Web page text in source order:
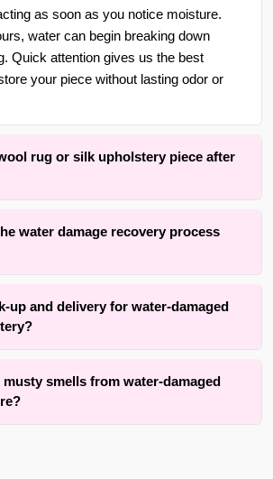
as soon as you notice moisture.
water can begin breaking down
Quick attention gives us the best
your piece without lasting odor or
rug or silk upholstery piece after
we are skilled at drying and cleaning
antique weaves, and fine upholstery
moisture lifting methods that respect
water damage recovery process
and room airflow. Active water
typically take two to four hours for
Full drying may take 12 to 48 hours. Our
and business practical.
up and delivery for water-damaged
damaged carpets, rugs, runners,
and drapery throughout {area} and the
Contact us for details.
musty smells from water-damaged